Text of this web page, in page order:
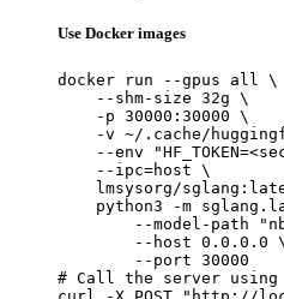
Use Docker images
docker run --gpus all \
    --shm-size 32g \
    -p 30000:30000 \
-v ~/.cache/
--env
    --ipc=host \
lmsysorg/
python3 -m
--model-path
        --host 0.0.0.0 \
        --port 30000
# Call the server using